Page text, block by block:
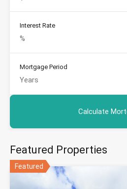
Interest Rate
Mortgage Period
Featured Properties
Featured